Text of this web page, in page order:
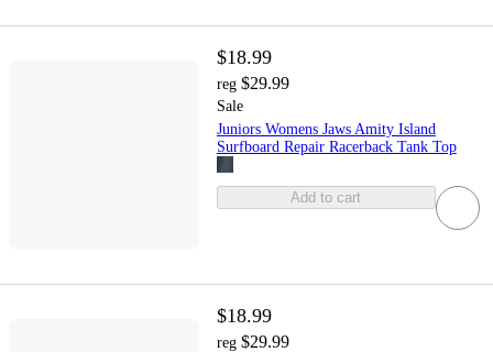
$18.99
reg $29.99
Sale
Juniors Womens Jaws Amity Island
Surfboard Repair Racerback Tank Top
Add to cart
$18.99
reg $29.99